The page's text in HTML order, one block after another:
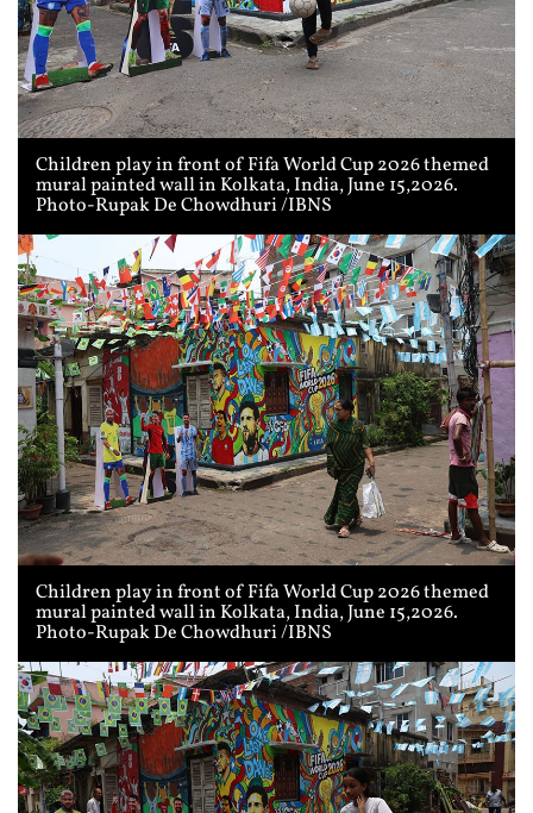
Children play in front of Fifa World Cup 2026 themed
mural painted wall in Kolkata, India, June 15,2026.
Photo-Rupak De Chowdhuri /IBNS
Children play in front of Fifa World Cup 2026 themed
mural painted wall in Kolkata, India, June 15,2026.
Photo-Rupak De Chowdhuri /IBNS